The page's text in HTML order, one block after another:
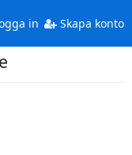
in Skapa konto